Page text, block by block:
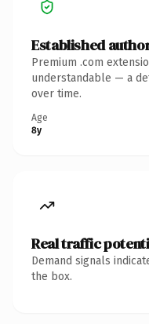
Established
Premium .com
understandable — a
over time.
Age
8y
Real traffic
Demand signals
the box.